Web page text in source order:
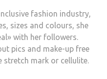
fashion industry,
sizes and colours, she
with her followers.
pics and make-up free
stretch mark or cellulite.